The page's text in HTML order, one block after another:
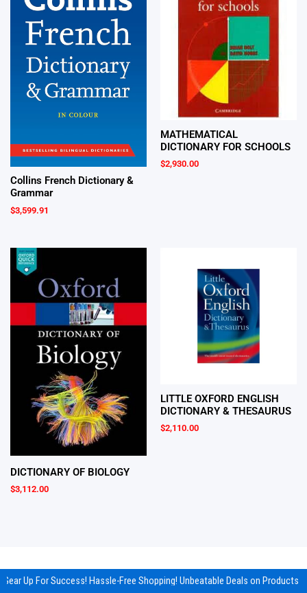
Collins French Dictionary &
Grammar
$3,599.91
MATHEMATICAL
DICTIONARY FOR SCHOOLS
$2,930.00
DICTIONARY OF BIOLOGY
$3,112.00
LITTLE OXFORD ENGLISH
DICTIONARY & THESAURUS
$2,110.00
Gear Up For Success! Hassle-Free Shopping! Unbeatable Deals on Products